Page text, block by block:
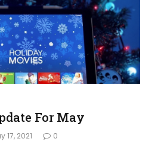
For May
17, 2021 0